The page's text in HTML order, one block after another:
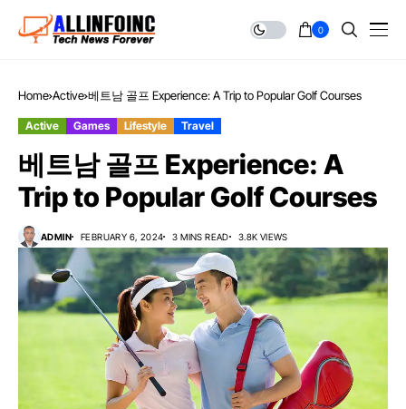
0
Home Active 베트남 골프 Experience: A Trip to Popular Golf Courses
Active Games Lifestyle Travel
베트남 골프 Experience: A
Trip to Popular Golf Courses
ADMIN FEBRUARY 6, 2024 3 MINS READ 3.8K VIEWS